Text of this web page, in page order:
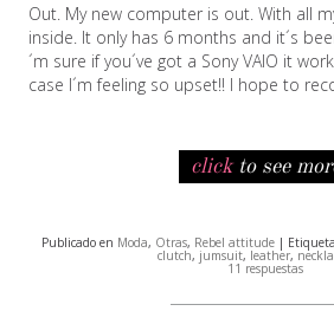
Out. My new computer is out. With all
inside. It only has 6 months and it´s
´m sure if you´ve got a Sony VAIO it
case I´m feeling so upset!! I hope to
clickto see
Publicado en Moda, Otras, Rebel attitude |
clutch, jumsuit, leather,
11 respuestas